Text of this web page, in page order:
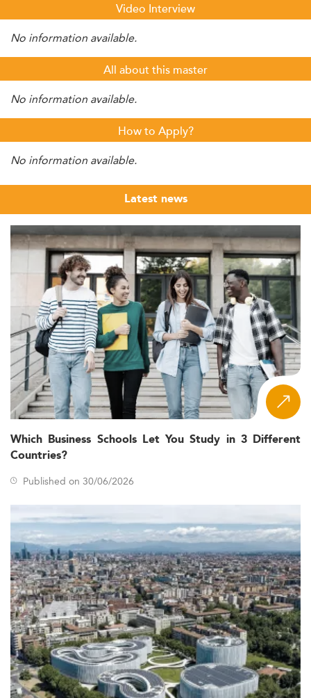
Video Interview
No information available.
All about this master
No information available.
How to Apply?
No information available.
Latest news
Which Business Schools Let You Study in 3 Different
Countries?
Published on 30/06/2026